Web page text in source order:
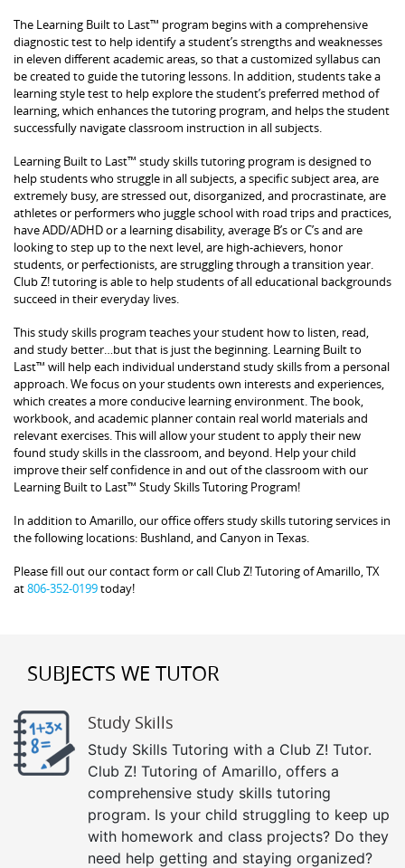
The Learning Built to Last™ program begins with a comprehensive
diagnostic test to help identify a student’s strengths and weaknesses
in eleven different academic areas, so that a customized syllabus can
be created to guide the tutoring lessons. In addition, students take a
learning style test to help explore the student’s preferred method of
learning, which enhances the tutoring program, and helps the student
successfully navigate classroom instruction in all subjects.
Learning Built to Last™ study skills tutoring program is designed to
help students who struggle in all subjects, a specific subject area, are
extremely busy, are stressed out, disorganized, and procrastinate, are
athletes or performers who juggle school with road trips and practices,
have ADD/ADHD or a learning disability, average B’s or C’s and are
looking to step up to the next level, are high-achievers, honor
students, or perfectionists, are struggling through a transition year.
Club Z! tutoring is able to help students of all educational backgrounds
succeed in their everyday lives.
This study skills program teaches your student how to listen, read,
and study better…but that is just the beginning. Learning Built to
Last™ will help each individual understand study skills from a personal
approach. We focus on your students own interests and experiences,
which creates a more conducive learning environment. The book,
workbook, and academic planner contain real world materials and
relevant exercises. This will allow your student to apply their new
found study skills in the classroom, and beyond. Help your child
improve their self confidence in and out of the classroom with our
Learning Built to Last™ Study Skills Tutoring Program!
In addition to Amarillo, our office offers study skills tutoring services in
the following locations: Bushland, and Canyon in Texas.
Please fill out our contact form or call Club Z! Tutoring of Amarillo, TX
at806-352-0199today!
SUBJECTS WE TUTOR
Study Skills
Study Skills Tutoring with a Club Z! Tutor.
Club Z! Tutoring of Amarillo, offers a
comprehensive study skills tutoring
program. Is your child struggling to keep up
with homework and class projects? Do they
need help getting and staying organized?